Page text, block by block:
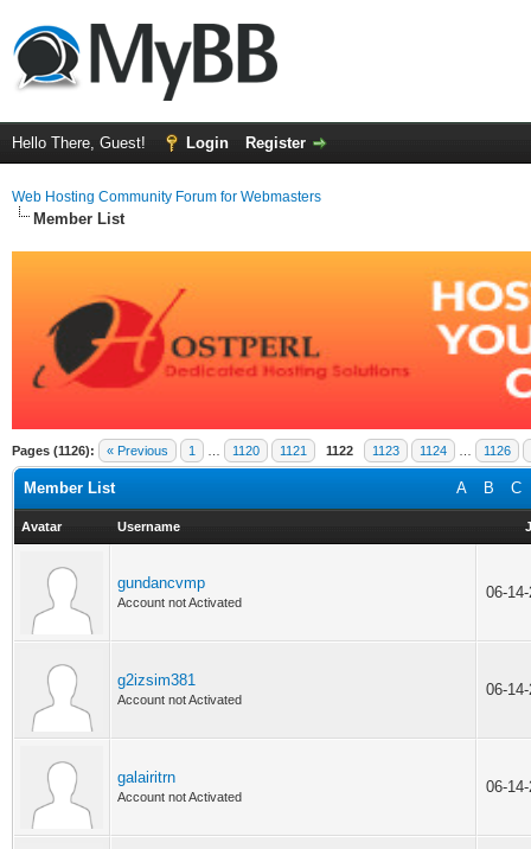
Hello There, Guest! Login Register
Web Hosting Community Forum for Webmasters
Member List
Pages (1126): « Previous 1 1120 1121 1122 1123 1124 1126
A B C
Member List
Avatar Username
gundancvmp
Account not Activated
06-
g2izsim381
Account not Activated
06-
galairitrn
Account not Activated
06-